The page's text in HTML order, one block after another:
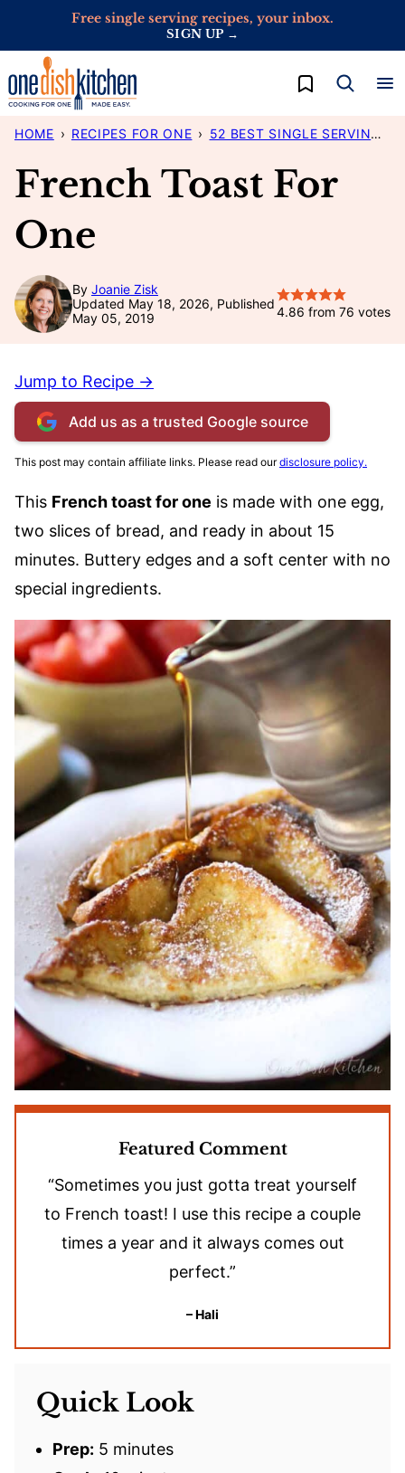
content
Free single serving recipes, your inbox.
SIGN UP →
My Favorites
HOME › RECIPES FOR ONE › 52 BEST SINGLE SERVING RECIPES
French Toast For
One
By Joanie Zisk
Updated May 18, 2026, Published
May 05, 2019
4.86 from 76 votes
Jump to Recipe →
Add us as a trusted Google source
This post may contain affiliate links. Please read ourdisclosure policy.
This French toast for one is made with one egg,
two slices of bread, and ready in about 15
minutes. Buttery edges and a soft center with no
special ingredients.
Featured Comment
“Sometimes you just gotta treat yourself
to French toast! I use this recipe a couple
times a year and it always comes out
perfect.”
– Hali
Quick Look
Prep: 5 minutes